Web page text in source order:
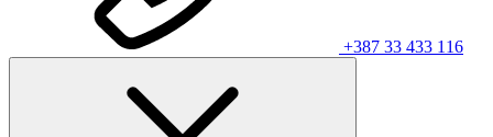
+387 33 433 116